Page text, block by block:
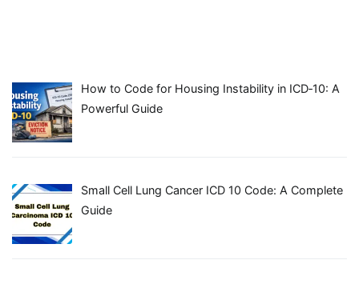
How to Code for Housing Instability in ICD‑10: A
Powerful Guide
Small Cell Lung Cancer ICD 10 Code: A Complete
Guide